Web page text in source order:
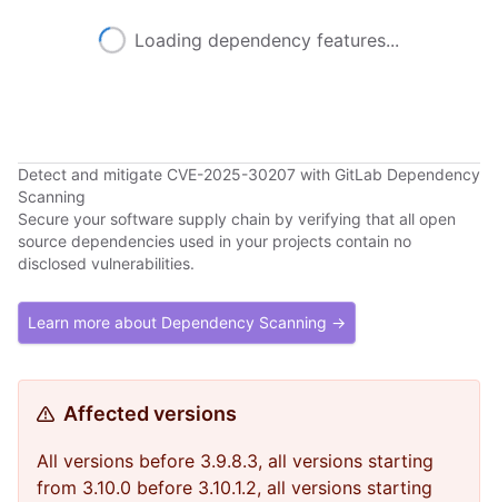
Loading dependency features...
Detect and mitigate CVE-2025-30207 with GitLab Dependency
Scanning
Secure your software supply chain by verifying that all open
source dependencies used in your projects contain no
disclosed vulnerabilities.
Learn more about Dependency Scanning →
Affected versions
All versions before 3.9.8.3, all versions starting
from 3.10.0 before 3.10.1.2, all versions starting